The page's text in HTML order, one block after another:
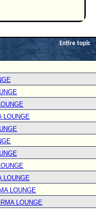
Center
ads
Entire topic
LOUNGE
LOUNGE
LOUNGE
LOUNGE